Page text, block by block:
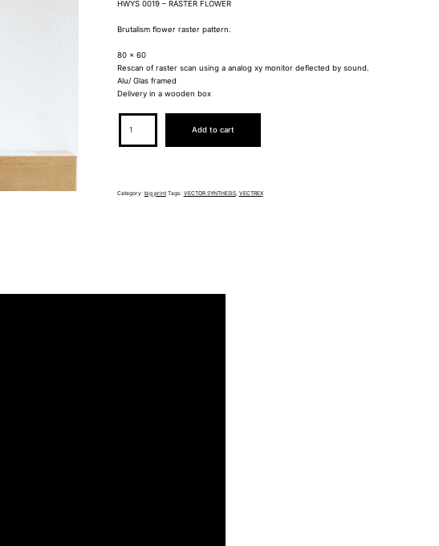
HWYS 0019 – RASTER FLOWER
Brutalism flower raster pattern.
80 x 60
Rescan of raster scan using a analog xy monitor deflected by sound.
Alu/ Glas framed
Delivery in a wooden box
HWYS0019
quantity
Add to cart
Category: big print Tags: VECTOR SYNTHESIS, VECTREX